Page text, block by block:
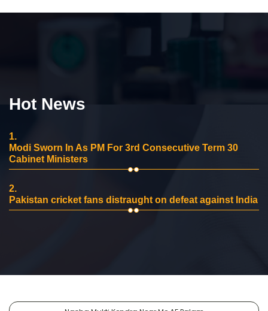
Hot News
1.
Modi Sworn In As PM For 3rd Consecutive Term 30
Cabinet Ministers
2.
Pakistan cricket fans distraught on defeat against India